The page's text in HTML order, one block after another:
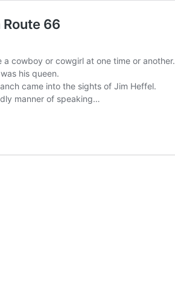
66
cowboy or cowgirl at one time or another.
his queen.
came into the sights of Jim Heffel.
manner of speaking…